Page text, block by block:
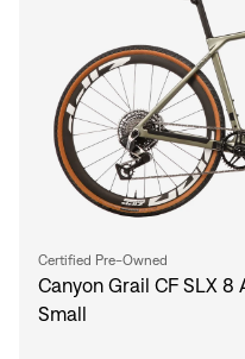
Certified Pre-Owned
Canyon Grail CF SLX 8
Small